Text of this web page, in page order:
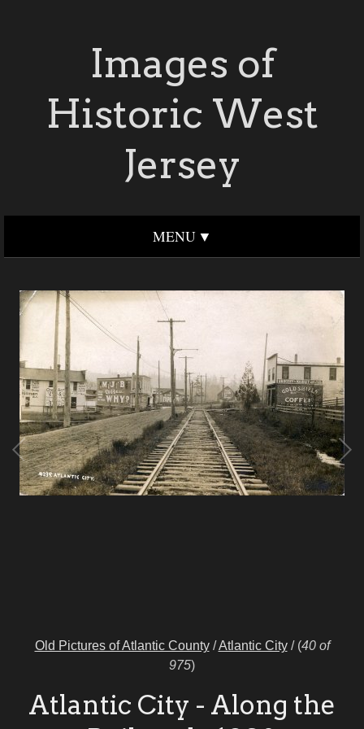
Images of
Historic West
Jersey
MENU
Old Pictures of Atlantic County/Atlantic City/ (40 of
975)
Atlantic City - Along the